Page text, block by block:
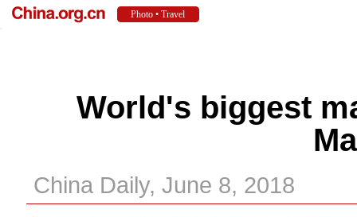
World's biggest
China Daily, June 8, 2018